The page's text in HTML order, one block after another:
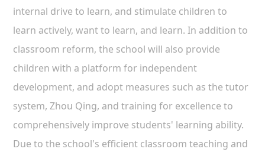
internal drive to learn, and stimulate children to
learn actively, want to learn, and learn. In addition to
classroom reform, the school will also provide
children with a platform for independent
development, and adopt measures such as the tutor
system, Zhou Qing, and training for excellence to
comprehensively improve students' learning ability.
Due to the school's efficient classroom teaching and